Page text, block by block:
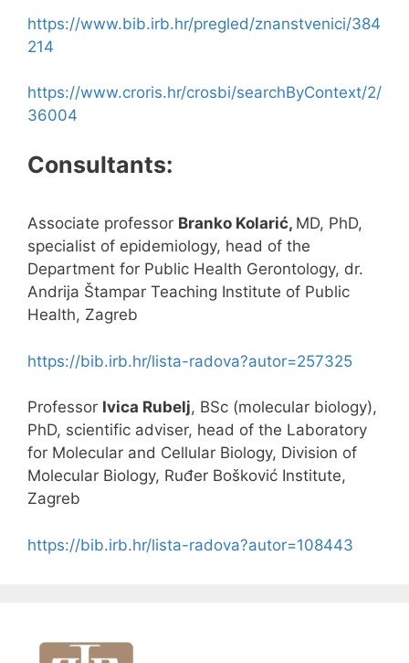
https://www.bib.irb.hr/pregled/znanstvenici/384
214
https://www.croris.hr/crosbi/searchByContext/2/
36004
Consultants:
Associate professor Branko Kolarić, MD, PhD,
specialist of epidemiology, head of the
Department for Public Health Gerontology, dr.
Andrija Štampar Teaching Institute of Public
Health, Zagreb
https://bib.irb.hr/lista-radova?autor=257325
Professor Ivica Rubelj, BSc (molecular biology),
PhD, scientific adviser, head of the Laboratory
for Molecular and Cellular Biology, Division of
Molecular Biology, Ruđer Bošković Institute,
Zagreb
https://bib.irb.hr/lista-radova?autor=108443